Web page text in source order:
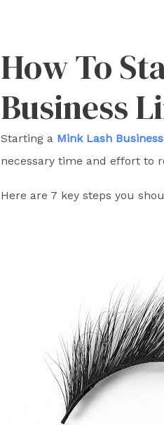
How To
Business
Starting a Mink Lash Business
necessary time and effort to
Here are 7 key steps you